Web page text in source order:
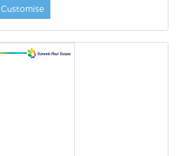
Customise